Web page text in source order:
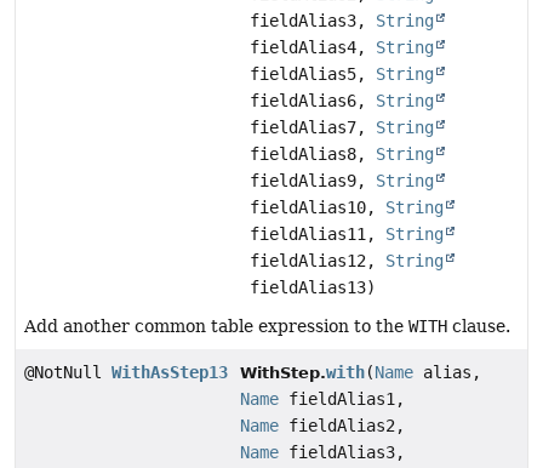
fieldAlias3, String
fieldAlias4, String
fieldAlias5, String
fieldAlias6, String
fieldAlias7, String
fieldAlias8, String
fieldAlias9, String
fieldAlias10, String
fieldAlias11, String
fieldAlias12, String
fieldAlias13)
Add another common table expression to the WITH clause.
@NotNull WithAsStep13 WithStep.with(Name alias,
Name fieldAlias1,
Name fieldAlias2,
Name fieldAlias3,